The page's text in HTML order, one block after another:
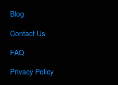
Blog
Contact Us
FAQ
Privacy Policy